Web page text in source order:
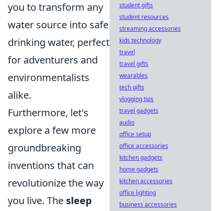
you to transform any
water source into safe
drinking water, perfect
for adventurers and
environmentalists
alike.
Furthermore, let's
explore a few more
groundbreaking
inventions that can
revolutionize the way
you live. The sleep
student gifts
student resources
streaming accessories
kids technology
travel
travel gifts
wearables
tech gifts
vlogging tips
travel gadgets
audio
office setup
office accessories
kitchen gadgets
home gadgets
kitchen accessories
office lighting
business accessories